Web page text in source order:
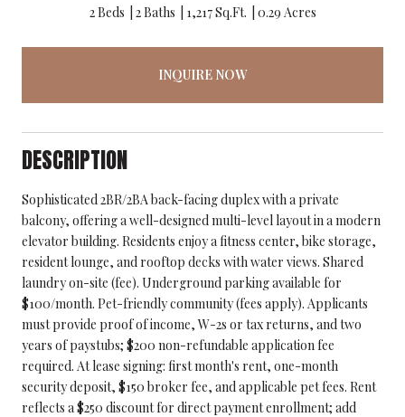
2 Beds 2 Baths 1,217 Sq.Ft. 0.29 Acres
INQUIRE NOW
DESCRIPTION
Sophisticated 2BR/2BA back-facing duplex with a private
balcony, offering a well-designed multi-level layout in a modern
elevator building. Residents enjoy a fitness center, bike storage,
resident lounge, and rooftop decks with water views. Shared
laundry on-site (fee). Underground parking available for
$100/month. Pet-friendly community (fees apply). Applicants
must provide proof of income, W-2s or tax returns, and two
years of paystubs; $200 non-refundable application fee
required. At lease signing: first month's rent, one-month
security deposit, $150 broker fee, and applicable pet fees. Rent
reflects a $250 discount for direct payment enrollment; add